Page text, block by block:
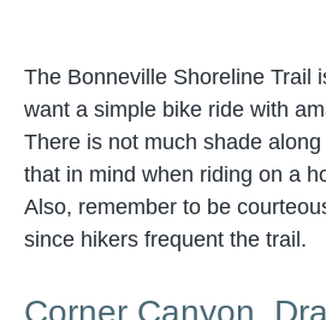
The Bonneville Shoreline Trail
want a simple bike ride with
There is not much shade
that in mind when riding on a
Also, remember to be
since hikers frequent the trail.
Corner Canyon,